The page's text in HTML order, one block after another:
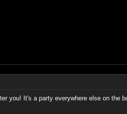
you! It's a party everywhere else on the